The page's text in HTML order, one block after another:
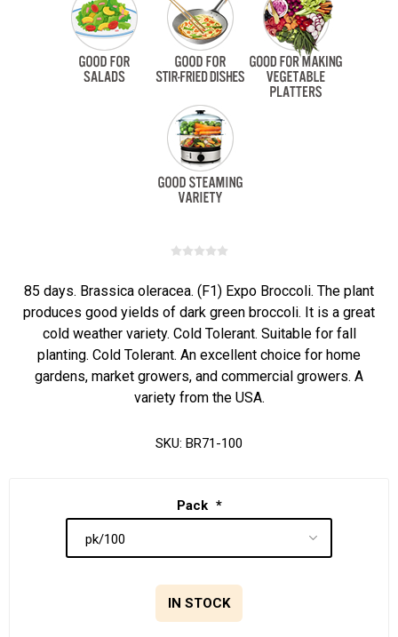
85 days. Brassica oleracea. (F1) Expo Broccoli. The plant
produces good yields of dark green broccoli. It is a great
cold weather variety. Cold Tolerant. Suitable for fall
planting. Cold Tolerant. An excellent choice for home
gardens, market growers, and commercial growers. A
variety from the USA.
SKU: BR71-100
Pack *
IN STOCK